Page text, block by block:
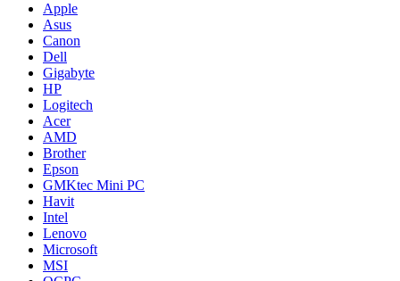
Apple
Asus
Canon
Dell
Gigabyte
HP
Logitech
Acer
AMD
Brother
Epson
GMKtec Mini PC
Havit
Intel
Lenovo
Microsoft
MSI